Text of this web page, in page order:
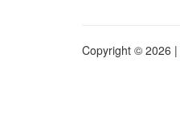
Copyright © 2026 |